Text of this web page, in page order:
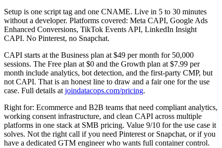
Setup is one script tag and one CNAME. Live in 5 to 30 minutes
without a developer. Platforms covered: Meta CAPI, Google Ads
Enhanced Conversions, TikTok Events API, LinkedIn Insight
CAPI. No Pinterest, no Snapchat.
CAPI starts at the Business plan at $49 per month for 50,000
sessions. The Free plan at $0 and the Growth plan at $7.99 per
month include analytics, bot detection, and the first-party CMP, but
not CAPI. That is an honest line to draw and a fair one for the use
case. Full details atjoindatacops.com/pricing.
Right for: Ecommerce and B2B teams that need compliant analytics,
working consent infrastructure, and clean CAPI across multiple
platforms in one stack at SMB pricing. Value 9/10 for the use case it
solves. Not the right call if you need Pinterest or Snapchat, or if you
have a dedicated GTM engineer who wants full container control.